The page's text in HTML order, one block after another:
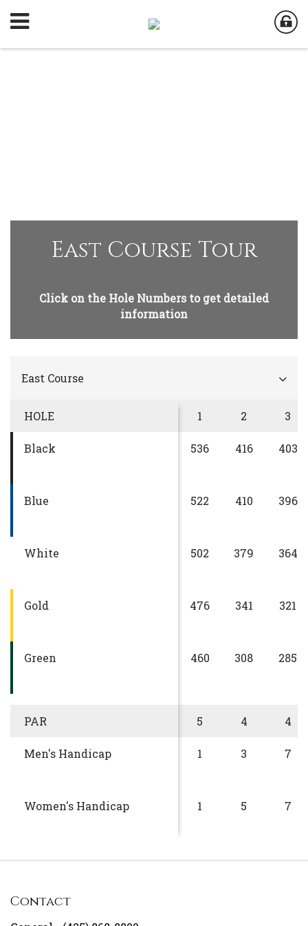
East Course Tour
Click on the Hole Numbers to get detailed
information
East Course
HOLE
Black
Blue
White
Gold
Green
PAR
Men's Handicap
Women's Handicap
1 2 3
536
522
502
476
460
416
410
379
341
308
403
396
364
321
285
5 4 4
1
1
3
5
7
7
Contact